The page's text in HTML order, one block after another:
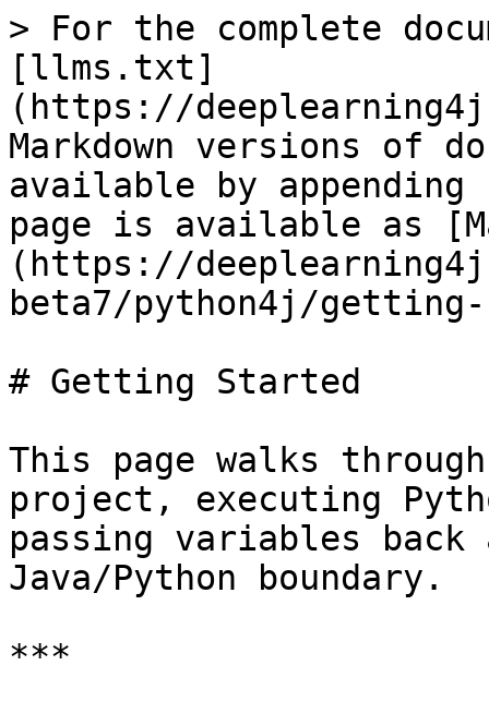
> For the complete
[llms.txt]
(https://
Markdown versions of
available by
page is available as
(https://
beta7/python4j/
# Getting Started
This page walks
project, executing
passing variables
Java/Python boundary.
***